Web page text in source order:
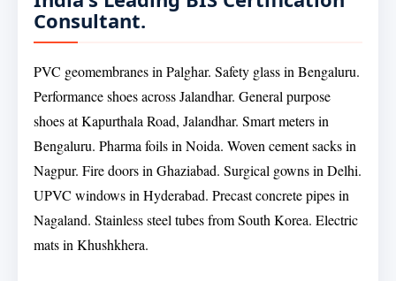
Consultant.
PVC geomembranes in Palghar. Safety glass in Bengaluru.
Performance shoes across Jalandhar. General purpose
shoes at Kapurthala Road, Jalandhar. Smart meters in
Bengaluru. Pharma foils in Noida. Woven cement sacks in
Nagpur. Fire doors in Ghaziabad. Surgical gowns in Delhi.
UPVC windows in Hyderabad. Precast concrete pipes in
Nagaland. Stainless steel tubes from South Korea. Electric
mats in Khushkhera.